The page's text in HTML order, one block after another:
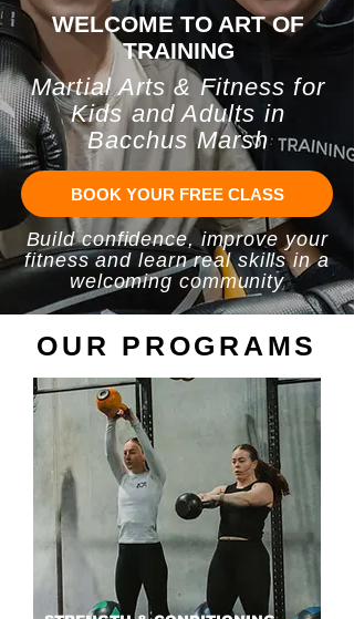
WELCOME TO ART OF
TRAINING
Martial Arts & Fitness for
Kids and Adults in
Bacchus Marsh
BOOK YOUR FREE CLASS
Build confidence, improve your
fitness and learn real skills in a
welcoming community
OUR PROGRAMS